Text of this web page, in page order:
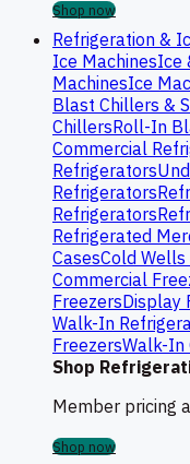
Shop now
Refrigeration &
Ice MachinesIce
MachinesIce
Blast Chillers &
ChillersRoll-In
Commercial
Refrigerators
Refrigerators
Refrigerators
Refrigerated
CasesCold
Commercial
FreezersDisplay
Walk-In
FreezersWalk-In
Shop
Member pricing
Shop now